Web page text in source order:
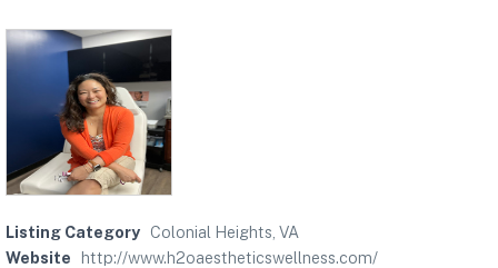
Listing Category Colonial Heights, VA
Website
http://www.h2oaestheticswellness.com/